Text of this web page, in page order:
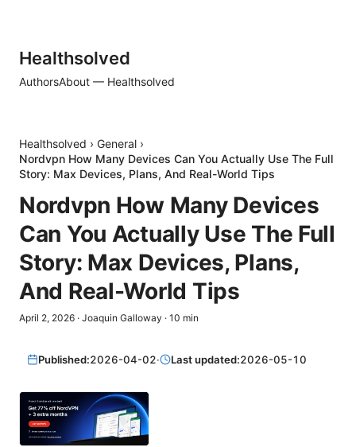
Healthsolved
AuthorsAbout — Healthsolved
Healthsolved › General ›
Nordvpn How Many Devices Can You Actually Use The Full
Story: Max Devices, Plans, And Real-World Tips
Nordvpn How Many Devices
Can You Actually Use The Full
Story: Max Devices, Plans,
And Real-World Tips
April 2, 2026 · Joaquin Galloway · 10 min
Published:2026-04-02· Last updated:2026-05-10